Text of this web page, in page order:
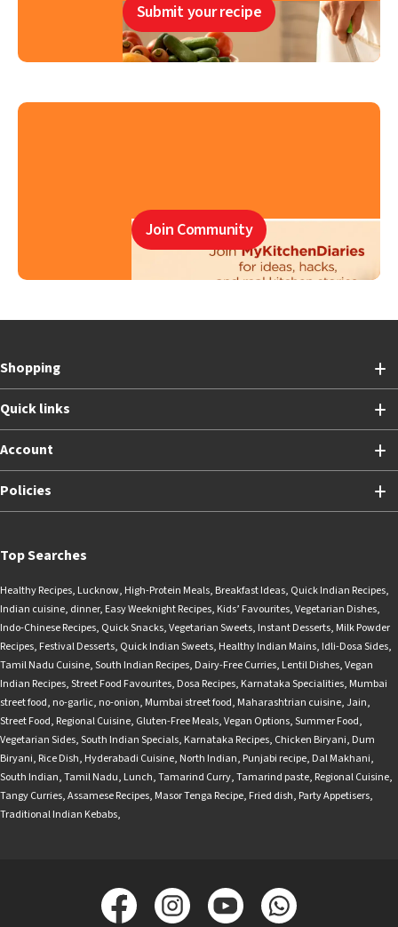
Submit your recipe
Join Community
Shopping
Quick links
Account
Policies
Top Searches
Healthy Recipes, Lucknow, High-Protein Meals, Breakfast Ideas, Quick Indian Recipes,
Indian cuisine, dinner, Easy Weeknight Recipes, Kids’ Favourites,Vegetarian Dishes,
Indo-Chinese Recipes, Quick Snacks,Vegetarian Sweets, Instant Desserts, Milk Powder
Recipes, Festival Desserts, Quick Indian Sweets, Healthy Indian Mains, Idli-Dosa Sides,
Tamil Nadu Cuisine,South Indian Recipes, Dairy-Free Curries, Lentil Dishes,Vegan
Indian Recipes,Street Food Favourites, Dosa Recipes, Karnataka Specialities, Mumbai
street food, no-garlic, no-onion, Mumbai street food, Maharashtrian cuisine,Jain,
Street Food, Regional Cuisine, Gluten-Free Meals,Vegan Options,Summer Food,
Vegetarian Sides,South Indian Specials, Karnataka Recipes, Chicken Biryani, Dum
Biryani, Rice Dish, Hyderabadi Cuisine, North Indian, Punjabi recipe, Dal Makhani,
South Indian,Tamil Nadu, Lunch,Tamarind Curry,Tamarind paste, Regional Cuisine,
Tangy Curries,Assamese Recipes, Masor Tenga Recipe, Fried dish, Party Appetisers,
Traditional Indian Kebabs,